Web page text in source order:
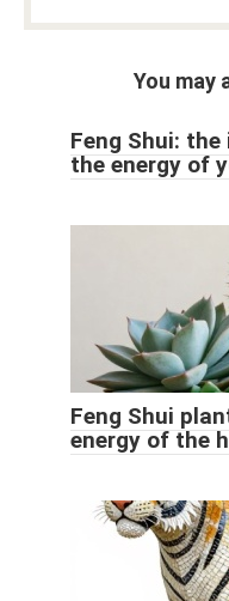
You may
Feng Shui:
the energy of
Feng Shui
energy of the